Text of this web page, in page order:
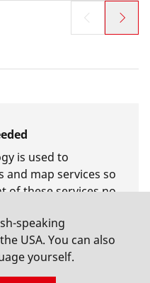
is used to
map services so
of these services no
speaking
USA. You can also
yourself.